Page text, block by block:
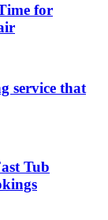
for
service that
Tub